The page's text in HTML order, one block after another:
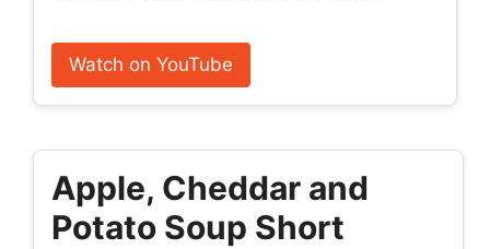
Watch on YouTube
Apple, Cheddar and
Potato Soup Short